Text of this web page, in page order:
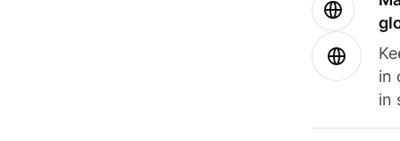
in
in